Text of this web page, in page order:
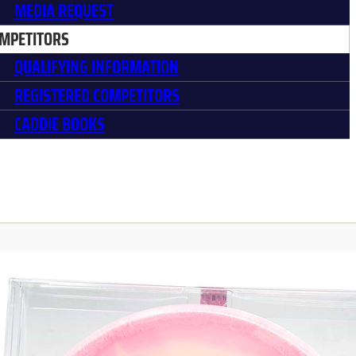
MEDIA REQUEST
QUALIFYING INFORMATION
REGISTERED COMPETITORS
CADDIE BOOKS